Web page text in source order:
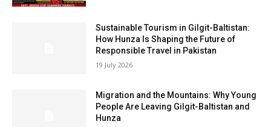
Sustainable Tourism in Gilgit-Baltistan:
How Hunza Is Shaping the Future of
Responsible Travel in Pakistan
19 July 2026
Migration and the Mountains: Why Young
People Are Leaving Gilgit-Baltistan and
Hunza